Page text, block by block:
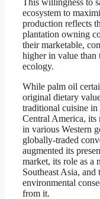
This willingness to
ecosystem to
production reflects
plantation owning
their marketable,
higher in value than
ecology.
While palm oil
original dietary
traditional cuisine
Central America, its
in various Western
globally-traded
augmented its
market, its role as a
Southeast Asia, and
environmental
from it.